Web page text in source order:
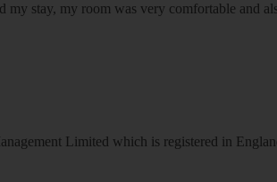
stay, my room was very comfortable and
Limited which is registered in